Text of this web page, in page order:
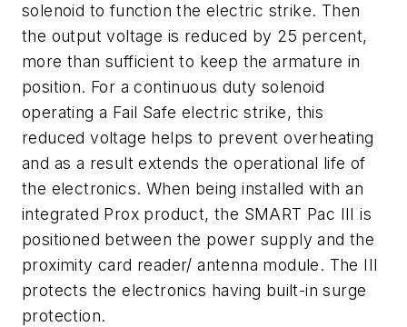
solenoid to function the electric strike. Then
the output voltage is reduced by 25 percent,
more than sufficient to keep the armature in
position. For a continuous duty solenoid
operating a Fail Safe electric strike, this
reduced voltage helps to prevent overheating
and as a result extends the operational life of
the electronics. When being installed with an
integrated Prox product, the SMART Pac III is
positioned between the power supply and the
proximity card reader/ antenna module. The III
protects the electronics having built-in surge
protection.